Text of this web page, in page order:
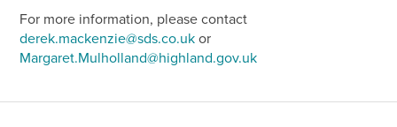
For more information, please contact
derek.mackenzie@sds.co.ukor
Margaret.Mulholland@highland.gov.uk